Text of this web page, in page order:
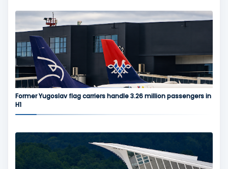
Former Yugoslav flag carriers handle 3.26 million passengers in
H1